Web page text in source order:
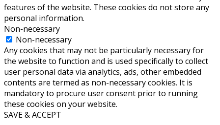
features of the website. These cookies do not store any
personal information.
Non-necessary
Non-necessary
Any cookies that may not be particularly necessary for
the website to function and is used specifically to collect
user personal data via analytics, ads, other embedded
contents are termed as non-necessary cookies. It is
mandatory to procure user consent prior to running
these cookies on your website.
SAVE & ACCEPT